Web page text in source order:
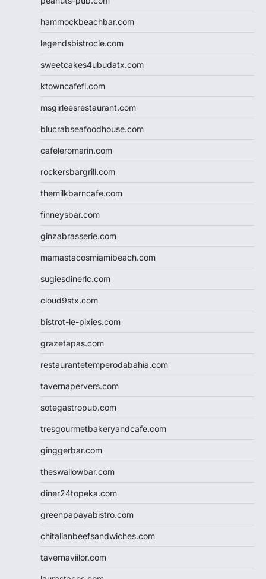
hammockbeachbar.com
legendsbistrocle.com
sweetcakes4ubudatx.com
ktowncafefl.com
msgirleesrestaurant.com
blucrabseafoodhouse.com
cafeleromarin.com
rockersbargrill.com
themilkbarncafe.com
finneysbar.com
ginzabrasserie.com
mamastacosmiamibeach.com
sugiesdinerlc.com
cloud9stx.com
bistrot-le-pixies.com
grazetapas.com
restaurantetemperodabahia.com
tavernapervers.com
sotegastropub.com
tresgourmetbakeryandcafe.com
ginggerbar.com
theswallowbar.com
diner24topeka.com
greenpapayabistro.com
chitalianbeefsandwiches.com
tavernaviilor.com